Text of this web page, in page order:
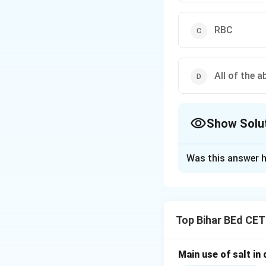
RBC
All of the
Show
Thus, the correct
Download
Was this answer
Top Bihar BEd
Main use of salt in